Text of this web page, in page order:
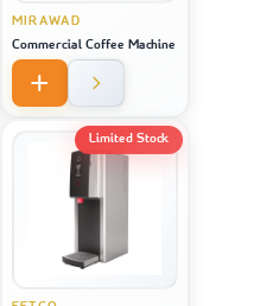
MIRAWAD
Commercial Coffee Machine
Limited Stock